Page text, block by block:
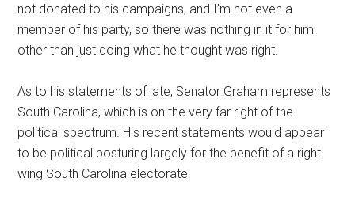
not donated to his campaigns, and I’m not even a
member of his party, so there was nothing in it for him
other than just doing what he thought was right.
As to his statements of late, Senator Graham represents
South Carolina, which is on the very far right of the
political spectrum. His recent statements would appear
to be political posturing largely for the benefit of a right
wing South Carolina electorate.